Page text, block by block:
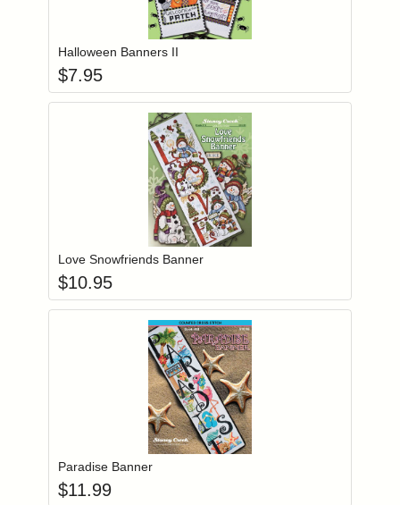
Login to add items to your wishlist
Halloween Banners II
$7.95
Login to add items to your wishlist
Love Snowfriends Banner
$10.95
Login to add items to your wishlist
Paradise Banner
$11.99